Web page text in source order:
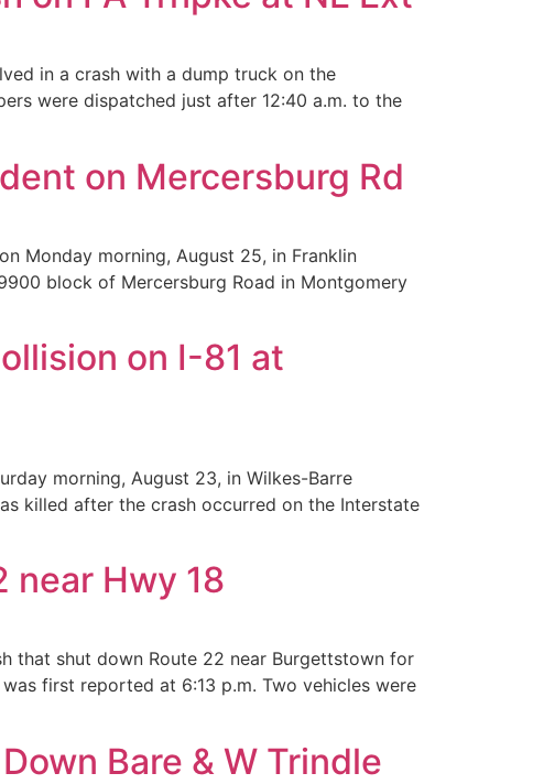
in a crash with a dump truck on the
were dispatched just after 12:40 a.m. to the
on Mercersburg Rd
Monday morning, August 25, in Franklin
block of Mercersburg Road in Montgomery
on I-81 at
morning, August 23, in Wilkes-Barre
killed after the crash occurred on the Interstate
near Hwy 18
that shut down Route 22 near Burgettstown for
first reported at 6:13 p.m. Two vehicles were
Bare & W Trindle